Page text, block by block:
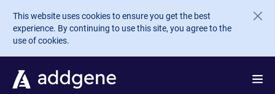
Skip to main content
This website uses cookies to ensure you get the best
experience. By continuing to use this site, you agree to the
use of cookies.